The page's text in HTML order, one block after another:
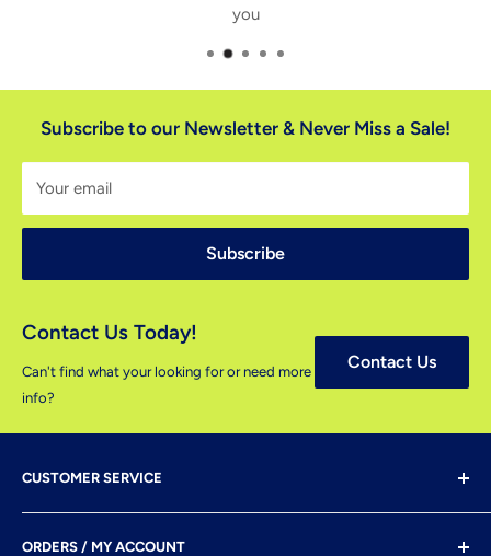
you
Subscribe to our Newsletter & Never Miss a Sale!
Your email
Subscribe
Contact Us Today!
Can't find what your looking for or need more
info?
Contact Us
CUSTOMER SERVICE
ORDERS / MY ACCOUNT